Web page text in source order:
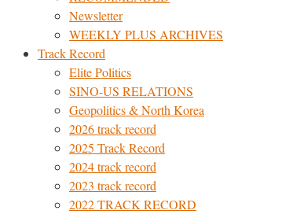
Newsletter
WEEKLY PLUS ARCHIVES
Track Record
Elite Politics
SINO-US RELATIONS
Geopolitics & North Korea
2026 track record
2025 Track Record
2024 track record
2023 track record
2022 TRACK RECORD